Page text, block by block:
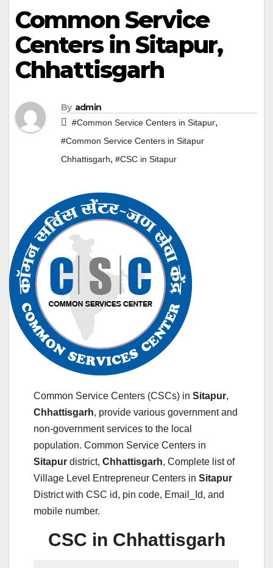
Common Service
Centers in Sitapur,
Chhattisgarh
By admin
#Common Service Centers in Sitapur,
#Common Service Centers in Sitapur
Chhattisgarh, #CSC in Sitapur
Common Service Centers (CSCs) in Sitapur,
Chhattisgarh, provide various government and
non-government services to the local
population. Common Service Centers in
Sitapur district, Chhattisgarh, Complete list of
Village Level Entrepreneur Centers in Sitapur
District with CSC id, pin code, Email_Id, and
mobile number.
CSC in Chhattisgarh